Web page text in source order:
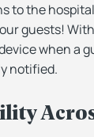
to the
guests!
when a
notified.